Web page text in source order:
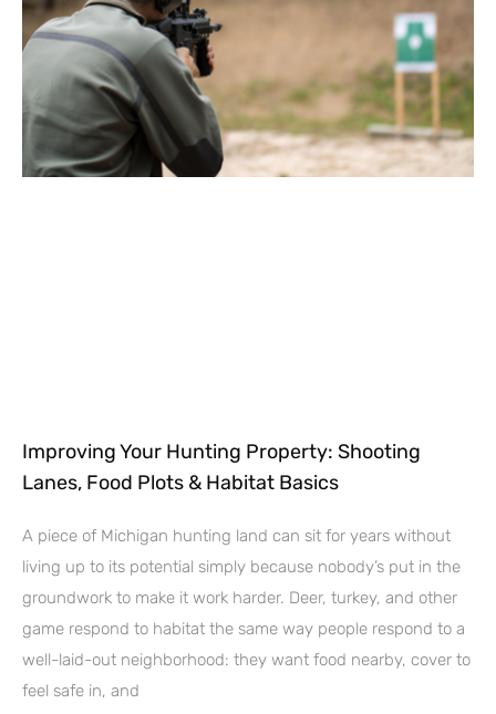
Improving Your Hunting Property: Shooting
Lanes, Food Plots & Habitat Basics
A piece of Michigan hunting land can sit for years without
living up to its potential simply because nobody’s put in the
groundwork to make it work harder. Deer, turkey, and other
game respond to habitat the same way people respond to a
well-laid-out neighborhood: they want food nearby, cover to
feel safe in, and